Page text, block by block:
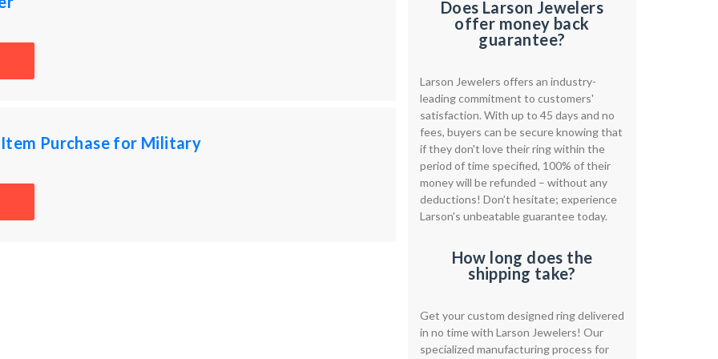
Purchase for Military
Does Larson Jewelers
offer money back
guarantee?
Larson Jewelers offers an industry-
leading commitment to customers'
satisfaction. With up to 45 days and no
fees, buyers can be secure knowing that
if they don't love their ring within the
period of time specified, 100% of their
money will be refunded – without any
deductions! Don’t hesitate; experience
Larson's unbeatable guarantee today.
How long does the
shipping take?
Get your custom designed ring delivered
in no time with Larson Jewelers! Our
specialized manufacturing process for